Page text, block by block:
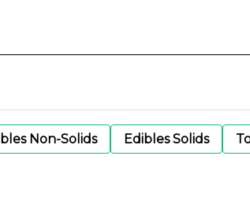
Non-Solids Edibles Solids